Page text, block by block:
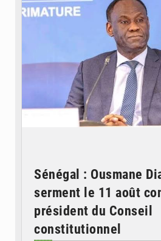
Sénégal : Ousmane
serment le 11 août
président du Conseil
constitutionnel